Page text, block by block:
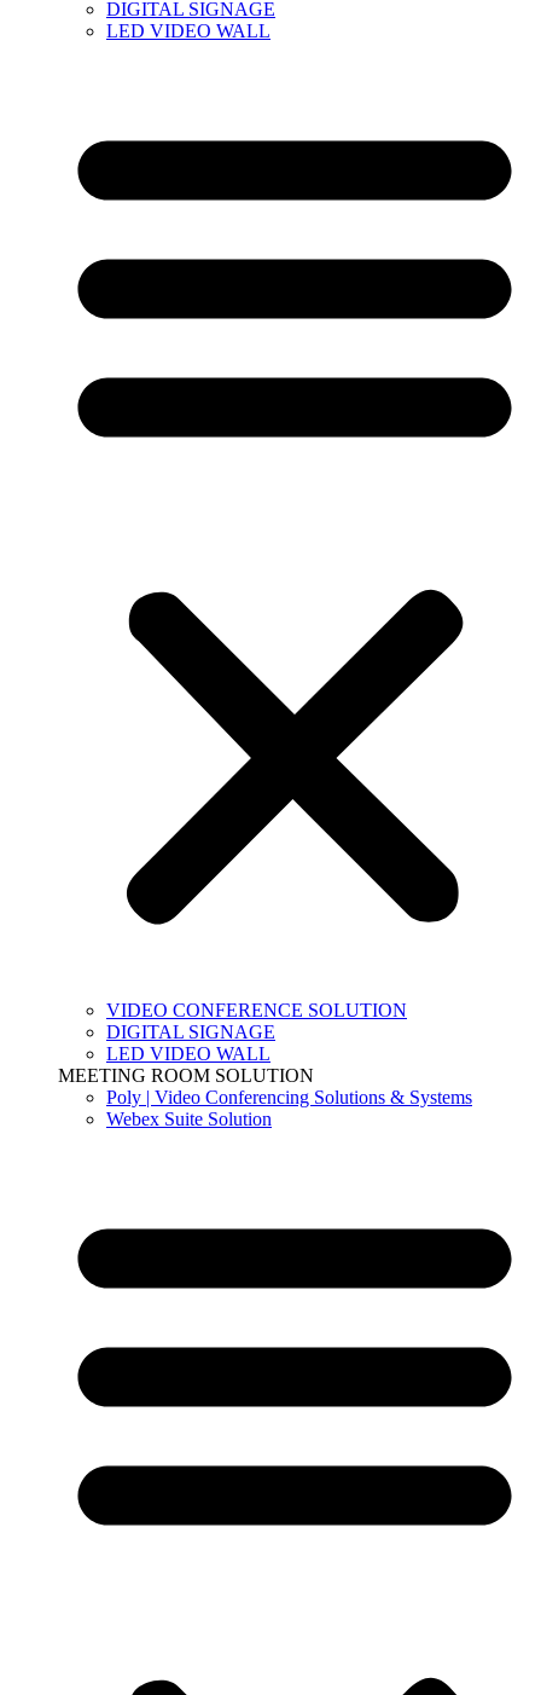
DIGITAL SIGNAGE
LED VIDEO WALL
VIDEO CONFERENCE SOLUTION
DIGITAL SIGNAGE
LED VIDEO WALL
MEETING ROOM SOLUTION
Poly | Video Conferencing Solutions & Systems
Webex Suite Solution